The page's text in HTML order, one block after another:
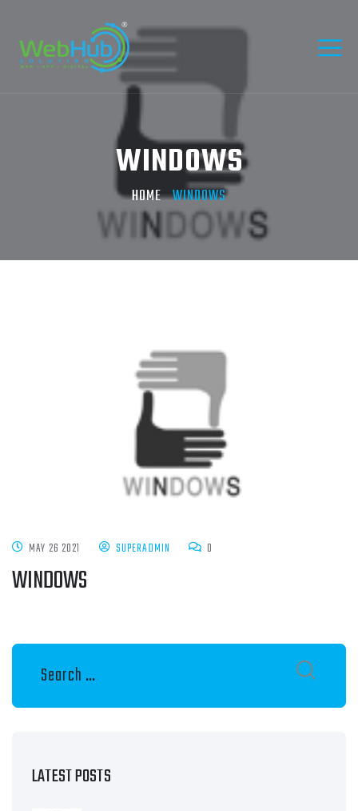
WINDOWS
HOME WINDOWS
MAY 26 2021 SUPERADMIN 0
WINDOWS
LATEST POSTS